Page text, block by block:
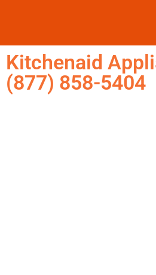
Kitchenaid
(877) 858-5404